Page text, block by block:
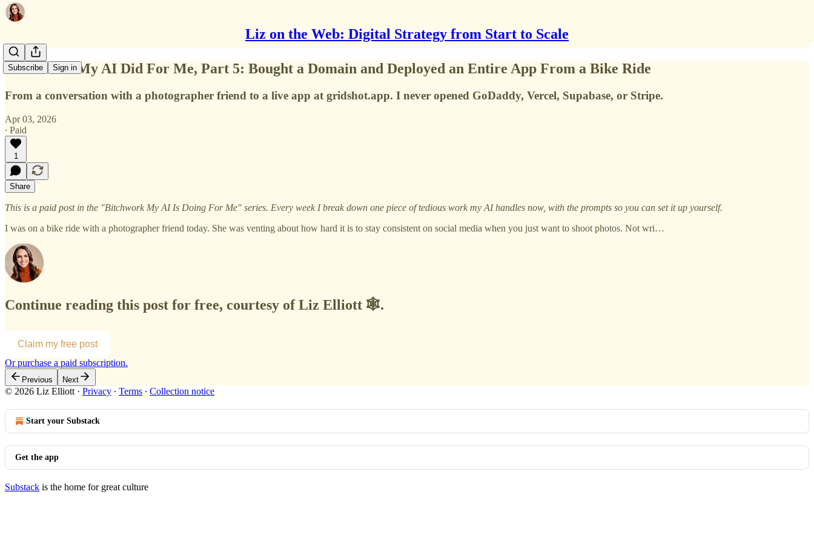
Liz on the Web: Digital Strategy from Start to Scale
Subscribe Sign in
B*tchwork My AI Did For Me, Part 5: Bought a Domain and Deployed an Entire App From a Bike Ride
From a conversation with a photographer friend to a live app at gridshot.app. I never opened GoDaddy, Vercel, Supabase, or Stripe.
Apr 03, 2026
∙ Paid
1
Share
This is a paid post in the "Bitchwork My AI Is Doing For Me" series. Every week I break down one piece of tedious work my AI handles now, with the prompts so you can set it up yourself.
I was on a bike ride with a photographer friend today. She was venting about how hard it is to stay consistent on social media when you just want to shoot photos. Not wri…
Continue reading this post for free, courtesy of Liz Elliott 🕸️.
Claim my free post
Or purchase a paid subscription.
Previous Next
© 2026 Liz Elliott · Privacy ∙ Terms ∙ Collection notice
Start your Substack
Get the app
Substack is the home for great culture